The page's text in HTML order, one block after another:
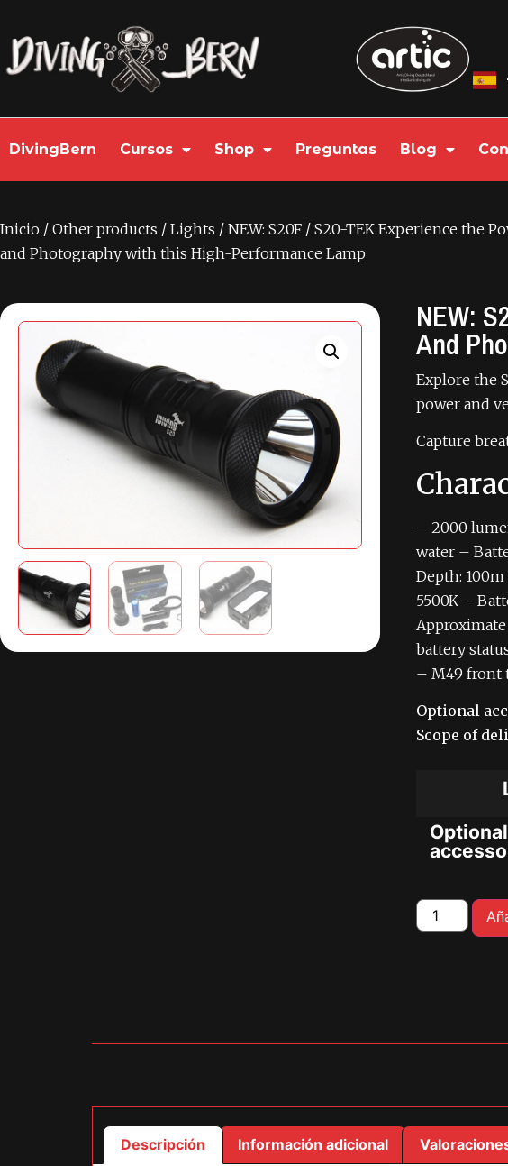
DivingBern Cursos Shop Preguntas Blog
Inicio / Other products / Lights / NEW: S20F / S20-TEK Experience the
and Photography with this High-Performance Lamp
NEW:
And
Explore the
power and
Capture
– 2000
water –
Depth: 100m
5500K –
battery
– M49 front
Optional
Scope of
Optional
Descripción Información adicional